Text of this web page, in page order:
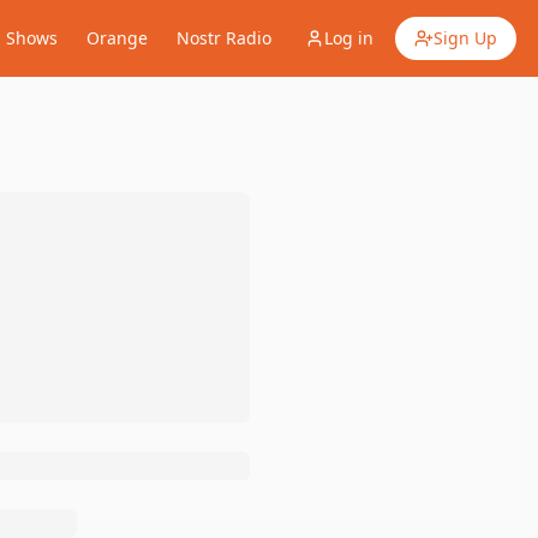
Shows Orange Nostr Radio Log in Sign Up